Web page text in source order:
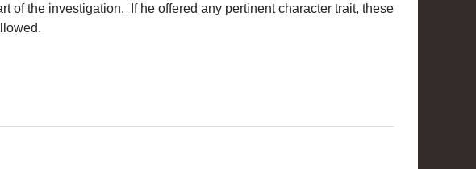
of the investigation. If he offered any pertinent character trait, these